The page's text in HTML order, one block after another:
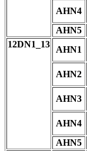
AHN4
AHN5
12DN1_13
AHN1
AHN2
AHN3
AHN4
AHN5